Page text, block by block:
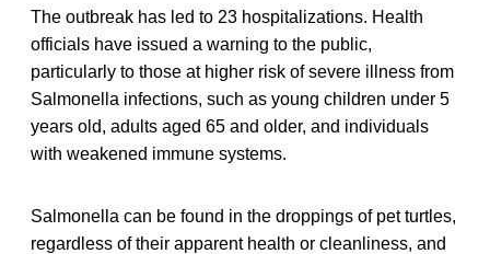
The outbreak has led to 23 hospitalizations. Health
officials have issued a warning to the public,
particularly to those at higher risk of severe illness from
Salmonella infections, such as young children under 5
years old, adults aged 65 and older, and individuals
with weakened immune systems.
Salmonella can be found in the droppings of pet turtles,
regardless of their apparent health or cleanliness, and